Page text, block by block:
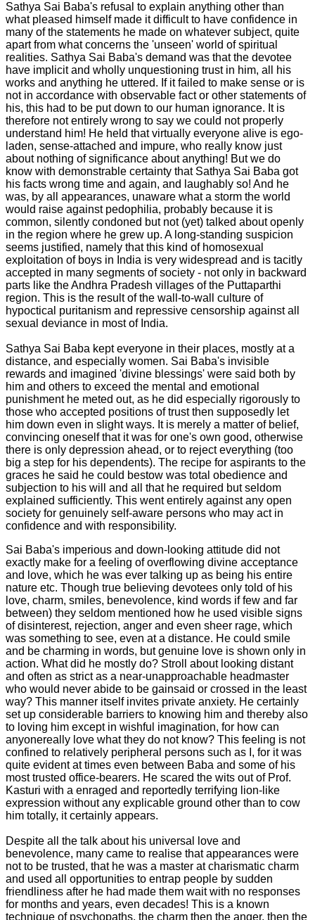
Sathya Sai Baba's refusal to explain anything other than
what pleased himself made it difficult to have confidence in
many of the statements he made on whatever subject, quite
apart from what concerns the 'unseen' world of spiritual
realities. Sathya Sai Baba's demand was that the devotee
have implicit and wholly unquestioning trust in him, all his
works and anything he uttered. If it failed to make sense or is
not in accordance with observable fact or other statements of
his, this had to be put down to our human ignorance. It is
therefore not entirely wrong to say we could not properly
understand him! He held that virtually everyone alive is ego-
laden, sense-attached and impure, who really know just
about nothing of significance about anything! But we do
know with demonstrable certainty that Sathya Sai Baba got
his facts wrong time and again, and laughably so! And he
was, by all appearances, unaware what a storm the world
would raise against pedophilia, probably because it is
common, silently condoned but not (yet) talked about openly
in the region where he grew up. A long-standing suspicion
seems justified, namely that this kind of homosexual
exploitation of boys in India is very widespread and is tacitly
accepted in many segments of society - not only in backward
parts like the Andhra Pradesh villages of the Puttaparthi
region. This is the result of the wall-to-wall culture of
hypoctical puritanism and repressive censorship against all
sexual deviance in most of India.
Sathya Sai Baba kept everyone in their places, mostly at a
distance, and especially women. Sai Baba's invisible
rewards and imagined 'divine blessings' were said both by
him and others to exceed the mental and emotional
punishment he meted out, as he did especially rigorously to
those who accepted positions of trust then supposedly let
him down even in slight ways. It is merely a matter of belief,
convincing oneself that it was for one's own good, otherwise
there is only depression ahead, or to reject everything (too
big a step for his dependents). The recipe for aspirants to the
graces he said he could bestow was total obedience and
subjection to his will and all that he required but seldom
explained sufficiently. This went entirely against any open
society for genuinely self-aware persons who may act in
confidence and with responsibility.
Sai Baba's imperious and down-looking attitude did not
exactly make for a feeling of overflowing divine acceptance
and love, which he was ever talking up as being his entire
nature etc. Though true believing devotees only told of his
love, charm, smiles, benevolence, kind words if few and far
between) they seldom mentioned how he used visible signs
of disinterest, rejection, anger and even sheer rage, which
was something to see, even at a distance. He could smile
and be charming in words, but genuine love is shown only in
action. What did he mostly do? Stroll about looking distant
and often as strict as a near-unapproachable headmaster
who would never abide to be gainsaid or crossed in the least
way? This manner itself invites private anxiety. He certainly
set up considerable barriers to knowing him and thereby also
to loving him except in wishful imagination, for how can
anyonereally love what they do not know? This feeling is not
confined to relatively peripheral persons such as I, for it was
quite evident at times even between Baba and some of his
most trusted office-bearers. He scared the wits out of Prof.
Kasturi with a enraged and reportedly terrifying lion-like
expression without any explicable ground other than to cow
him totally, it certainly appears.
Despite all the talk about his universal love and
benevolence, many came to realise that appearances were
not to be trusted, that he was a master at charismatic charm
and used all opportunities to entrap people by sudden
friendliness after he had made them wait with no responses
for months and years, even decades! This is a known
technique of psychopaths, the charm then the anger, then the